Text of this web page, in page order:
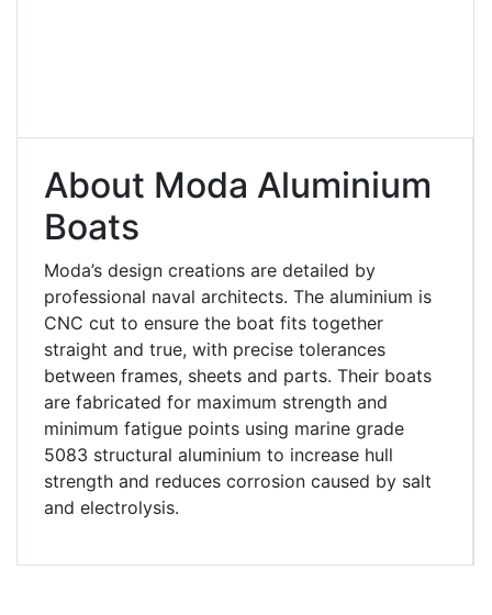
About Moda Aluminium
Boats
Moda’s design creations are detailed by
professional naval architects. The aluminium is
CNC cut to ensure the boat fits together
straight and true, with precise tolerances
between frames, sheets and parts. Their boats
are fabricated for maximum strength and
minimum fatigue points using marine grade
5083 structural aluminium to increase hull
strength and reduces corrosion caused by salt
and electrolysis.